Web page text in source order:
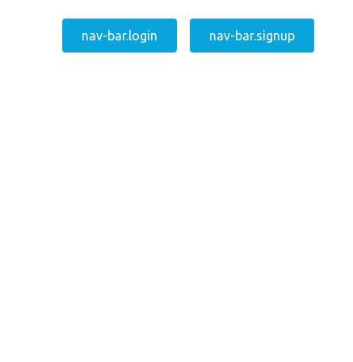
nav-bar.login nav-bar.signup